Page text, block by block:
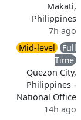
Makati,
Philippines
7h ago
Mid-level
Full
Time
Quezon City,
Philippines -
National Office
14h ago